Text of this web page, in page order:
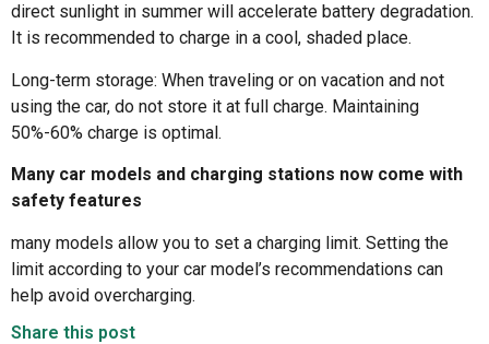
direct sunlight in summer will accelerate battery degradation.
It is recommended to charge in a cool, shaded place.
Long-term storage: When traveling or on vacation and not
using the car, do not store it at full charge. Maintaining
50%-60% charge is optimal.
Many car models and charging stations now come with
safety features
many models allow you to set a charging limit. Setting the
limit according to your car model’s recommendations can
help avoid overcharging.
Share this post